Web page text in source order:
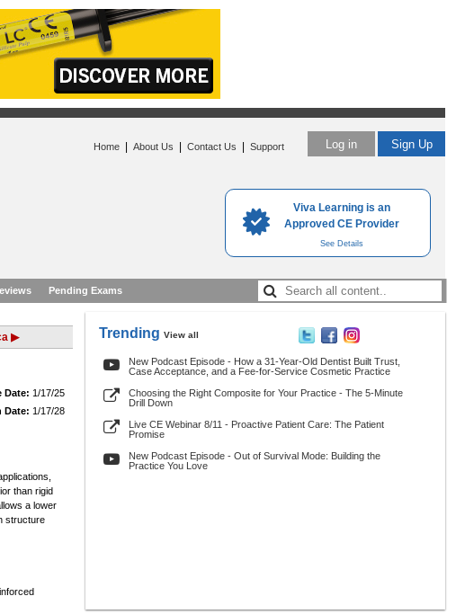
Viva Learning is an
Approved CE Provider
See Details
Log in Sign Up
Home About Us Contact Us Support
Pending Exams
▶
Date: 1/17/25
Date: 1/17/28
than rigid
a lower
structure
Trending View all
New Podcast Episode - How a 31-Year-Old Dentist Built Trust,
Case Acceptance, and a Fee-for-Service Cosmetic Practice
Choosing the Right Composite for Your Practice - The 5-Minute
Drill Down
Live CE Webinar 8/11 - Proactive Patient Care: The Patient
Promise
New Podcast Episode - Out of Survival Mode: Building the
Practice You Love